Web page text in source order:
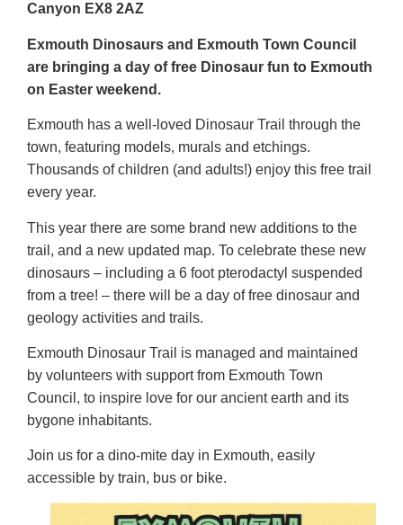
Canyon EX8 2AZ
Exmouth Dinosaurs and Exmouth Town Council
are bringing a day of free Dinosaur fun to Exmouth
on Easter weekend.
Exmouth has a well-loved Dinosaur Trail through the
town, featuring models, murals and etchings.
Thousands of children (and adults!) enjoy this free trail
every year.
This year there are some brand new additions to the
trail, and a new updated map. To celebrate these new
dinosaurs – including a 6 foot pterodactyl suspended
from a tree! – there will be a day of free dinosaur and
geology activities and trails.
Exmouth Dinosaur Trail is managed and maintained
by volunteers with support from Exmouth Town
Council, to inspire love for our ancient earth and its
bygone inhabitants.
Join us for a dino-mite day in Exmouth, easily
accessible by train, bus or bike.